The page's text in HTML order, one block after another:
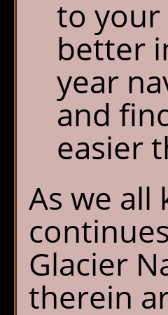
to your
better
year
and
easier
As we all
Glacier
therein